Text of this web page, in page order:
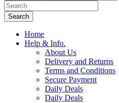
Search
Home
Help & Info.
About Us
Delivery and Returns
Terms and Conditions
Secure Payment
Daily Deals
Daily Deals